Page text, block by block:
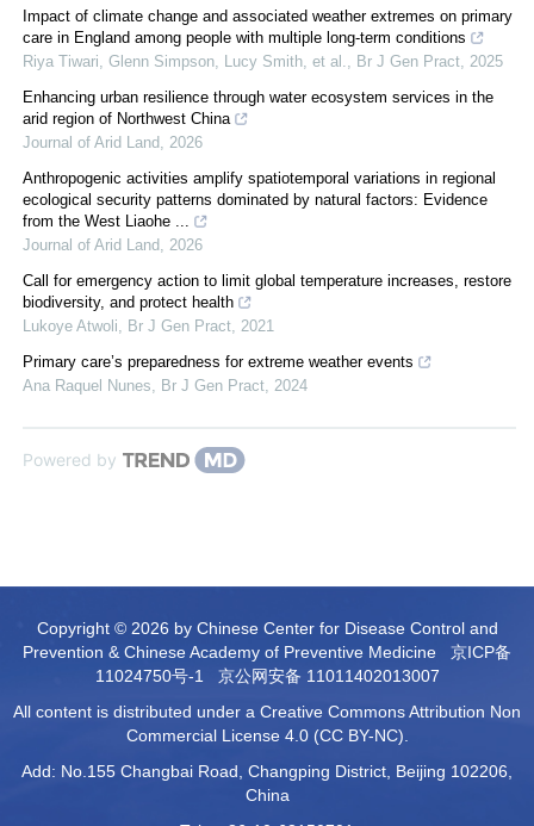
Impact of climate change and associated weather extremes on primary
care in England among people with multiple long-term conditions
Riya Tiwari, Glenn Simpson, Lucy Smith, et al.
Br J Gen Pract 2025
Enhancing urban resilience through water ecosystem services in the
arid region of Northwest China
Journal of Arid Land 2026
Anthropogenic activities amplify spatiotemporal variations in regional
ecological security patterns dominated by natural factors: Evidence
from the West Liaohe ...
Journal of Arid Land 2026
Call for emergency action to limit global temperature increases, restore
biodiversity, and protect health
Lukoye Atwoli
Br J Gen Pract 2021
Primary care’s preparedness for extreme weather events
Ana Raquel Nunes
Br J Gen Pract 2024
Powered by
Copyright © 2026 by Chinese Center for Disease Control and
Prevention & Chinese Academy of Preventive Medicine 京ICP备
11024750号-1
京公网安备 11011402013007
All content is distributed under a Creative Commons Attribution Non
Commercial License 4.0 (CC BY-NC).
Add: No.155 Changbai Road, Changping District, Beijing 102206,
China